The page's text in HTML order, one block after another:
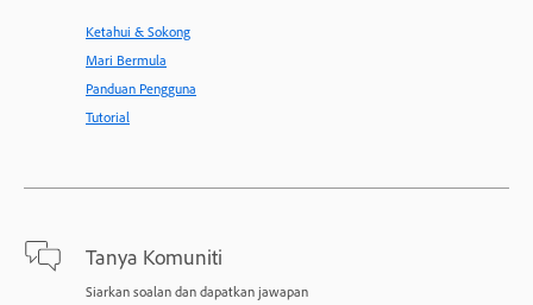
Ketahui & Sokong
Mari Bermula
Panduan Pengguna
Tutorial
Tanya Komuniti
Siarkan soalan dan dapatkan jawapan